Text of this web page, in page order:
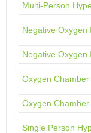
Multi-Person
Negative Oxygen
Negative
Oxygen Chamber
Oxygen
Single Person